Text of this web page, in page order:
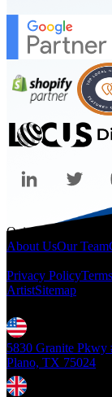
Quicklinks
About UsOur Team
Privacy Policy
ArtistSitemap
5830 Granite Pkwy
Plano, TX 75024